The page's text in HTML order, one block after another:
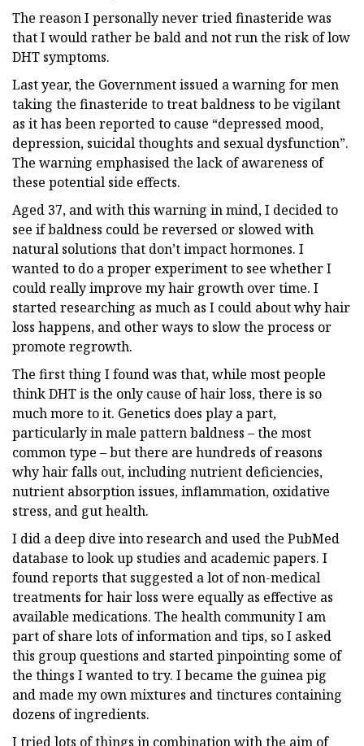
The reason I personally never tried finasteride was
that I would rather be bald and not run the risk of low
DHT symptoms.
Last year, the Government issued a warning for men
taking the finasteride to treat baldness to be vigilant
as it has been reported to cause “depressed mood,
depression, suicidal thoughts and sexual dysfunction”.
The warning emphasised the lack of awareness of
these potential side effects.
Aged 37, and with this warning in mind, I decided to
see if baldness could be reversed or slowed with
natural solutions that don’t impact hormones. I
wanted to do a proper experiment to see whether I
could really improve my hair growth over time. I
started researching as much as I could about why hair
loss happens, and other ways to slow the process or
promote regrowth.
The first thing I found was that, while most people
think DHT is the only cause of hair loss, there is so
much more to it. Genetics does play a part,
particularly in male pattern baldness – the most
common type – but there are hundreds of reasons
why hair falls out, including nutrient deficiencies,
nutrient absorption issues, inflammation, oxidative
stress, and gut health.
I did a deep dive into research and used the PubMed
database to look up studies and academic papers. I
found reports that suggested a lot of non-medical
treatments for hair loss were equally as effective as
available medications. The health community I am
part of share lots of information and tips, so I asked
this group questions and started pinpointing some of
the things I wanted to try. I became the guinea pig
and made my own mixtures and tinctures containing
dozens of ingredients.
I tried lots of things in combination with the aim of